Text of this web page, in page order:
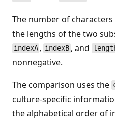
The number of
the lengths of the two
indexA , indexB , and
nonnegative.
The comparison uses the
culture-specific
the alphabetical order of